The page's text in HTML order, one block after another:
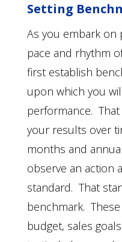
Setting
As you embark
pace and rhythm
first establish
upon which you
performance.
your results over
months and
observe an action
standard. That
benchmark.
budget, sales